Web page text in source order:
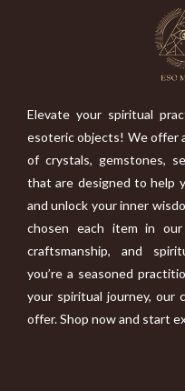
Elevate your spiritual
esoteric objects! We offer
of crystals, gemstones,
that are designed to help
and unlock your inner
chosen each item in
craftsmanship, and
you’re a seasoned
your spiritual journey, our
offer. Shop now and start